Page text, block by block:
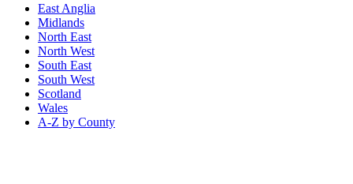
East Anglia
Midlands
North East
North West
South East
South West
Scotland
Wales
A-Z by County